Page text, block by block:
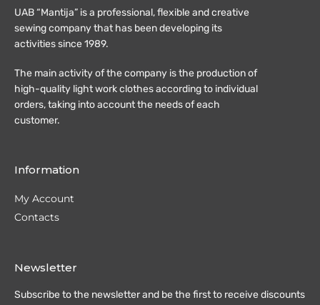
UAB “Mantija” is a professional, flexible and creative
sewing company that has been developing its
activities since 1989.
The main activity of the company is the production of
high-quality light work clothes according to individual
orders, taking into account the needs of each
customer.
Information
My Account
Contacts
Newsletter
Subscribe to the newsletter and be the first to receive discounts